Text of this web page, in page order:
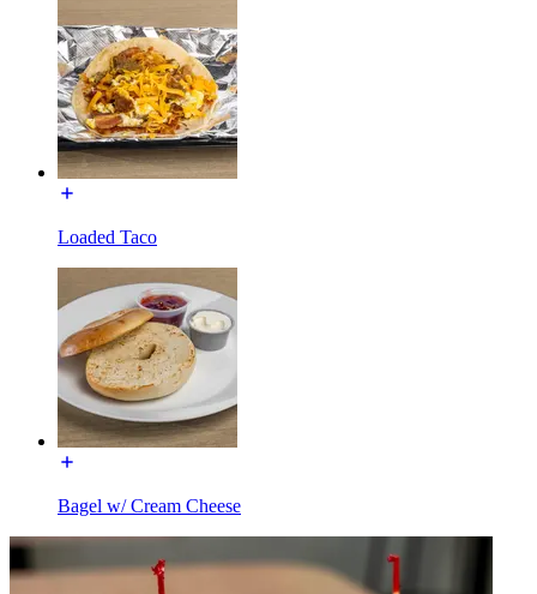
Loaded Taco
Bagel w/ Cream Cheese